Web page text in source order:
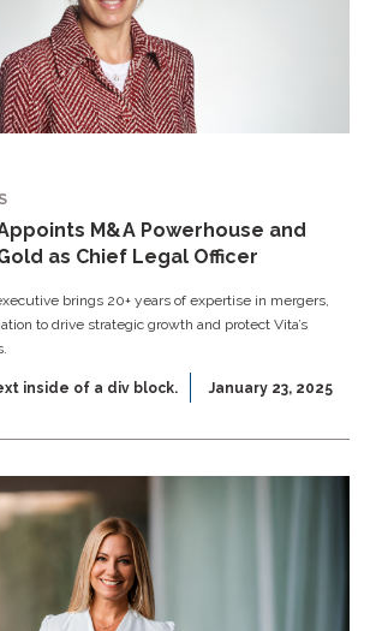
M&A Powerhouse and
as Chief Legal Officer
brings 20+ years of expertise in mergers,
to drive strategic growth and protect Vita’s
inside of a div block. January 23, 2025